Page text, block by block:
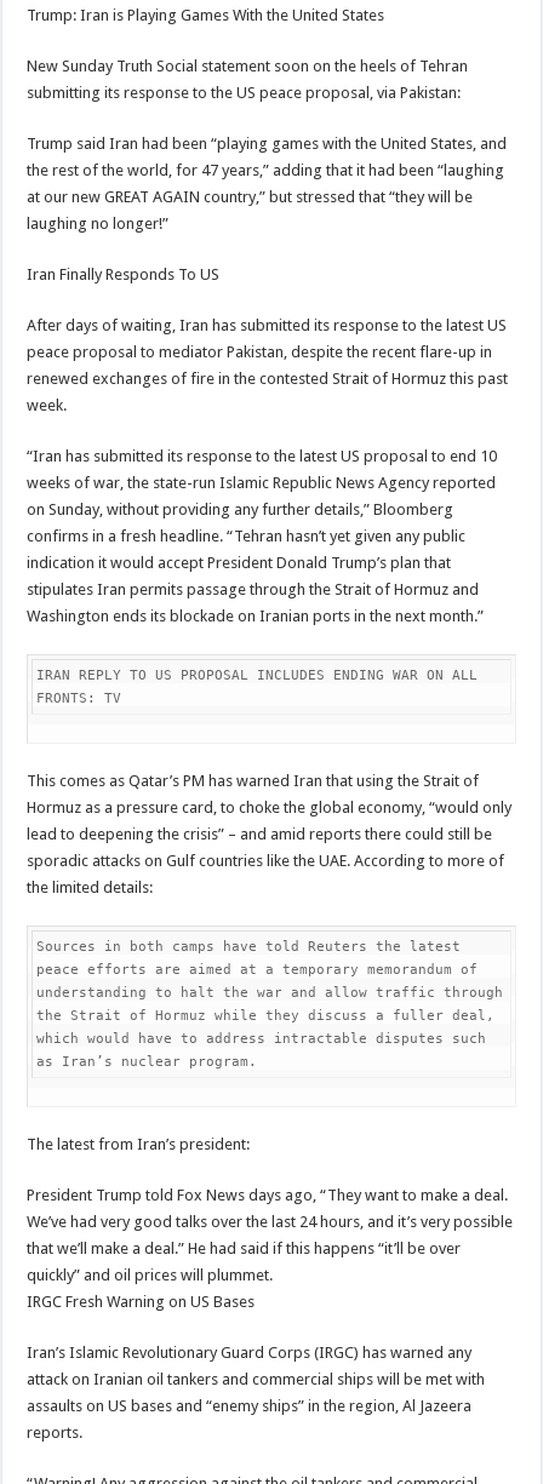
Trump: Iran is Playing Games With the United States
New Sunday Truth Social statement soon on the heels of Tehran
submitting its response to the US peace proposal, via Pakistan:
Trump said Iran had been “playing games with the United States, and
the rest of the world, for 47 years,” adding that it had been “laughing
at our new GREAT AGAIN country,” but stressed that “they will be
laughing no longer!”
Iran Finally Responds To US
After days of waiting, Iran has submitted its response to the latest US
peace proposal to mediator Pakistan, despite the recent flare-up in
renewed exchanges of fire in the contested Strait of Hormuz this past
week.
“Iran has submitted its response to the latest US proposal to end 10
weeks of war, the state-run Islamic Republic News Agency reported
on Sunday, without providing any further details,” Bloomberg
confirms in a fresh headline. “Tehran hasn’t yet given any public
indication it would accept President Donald Trump’s plan that
stipulates Iran permits passage through the Strait of Hormuz and
Washington ends its blockade on Iranian ports in the next month.”
IRAN REPLY TO US PROPOSAL INCLUDES ENDING WAR ON ALL
FRONTS: TV
This comes as Qatar’s PM has warned Iran that using the Strait of
Hormuz as a pressure card, to choke the global economy, “would only
lead to deepening the crisis” – and amid reports there could still be
sporadic attacks on Gulf countries like the UAE. According to more of
the limited details:
Sources in both camps have told Reuters the latest
peace efforts are aimed at a temporary memorandum of
understanding to halt the war and allow traffic through
the Strait of Hormuz while they discuss a fuller deal,
which would have to address intractable disputes such
as Iran’s nuclear program.
The latest from Iran’s president:
President Trump told Fox News days ago, “They want to make a deal.
We’ve had very good talks over the last 24 hours, and it’s very possible
that we’ll make a deal.” He had said if this happens “it’ll be over
quickly” and oil prices will plummet.
IRGC Fresh Warning on US Bases
Iran’s Islamic Revolutionary Guard Corps (IRGC) has warned any
attack on Iranian oil tankers and commercial ships will be met with
assaults on US bases and “enemy ships” in the region, Al Jazeera
reports.